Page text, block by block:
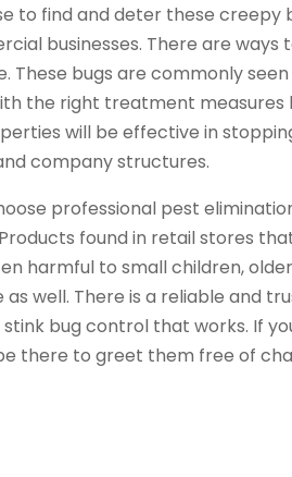
to find and deter these creepy
businesses. There are
These bugs are commonly
the right treatment measures
will be effective in
company structures.
professional pest
found in retail stores
harmful to small children,
well. There is a reliable and
bug control that works. If
there to greet them free of